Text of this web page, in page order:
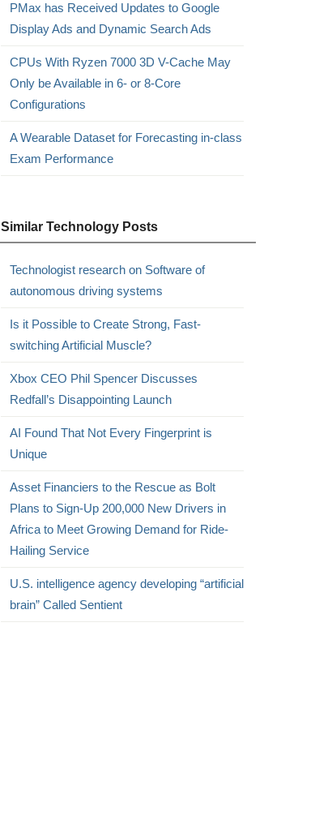
PMax has Received Updates to Google
Display Ads and Dynamic Search Ads
CPUs With Ryzen 7000 3D V-Cache May
Only be Available in 6- or 8-Core
Configurations
A Wearable Dataset for Forecasting in-class
Exam Performance
Similar Technology Posts
Technologist research on Software of
autonomous driving systems
Is it Possible to Create Strong, Fast-
switching Artificial Muscle?
Xbox CEO Phil Spencer Discusses
Redfall’s Disappointing Launch
AI Found That Not Every Fingerprint is
Unique
Asset Financiers to the Rescue as Bolt
Plans to Sign-Up 200,000 New Drivers in
Africa to Meet Growing Demand for Ride-
Hailing Service
U.S. intelligence agency developing “artificial
brain” Called Sentient